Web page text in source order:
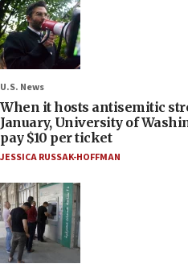
U.S. News
When it hosts antisemitic
January, University of
pay $10 per ticket
JESSICA RUSSAK-HOFFMAN